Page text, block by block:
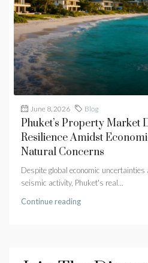
June 8, 2026 Blog
Phuket’s Property Market
Resilience Amidst
Natural Concerns
Despite global economic
seismic activity, Phuket's real...
Continue reading